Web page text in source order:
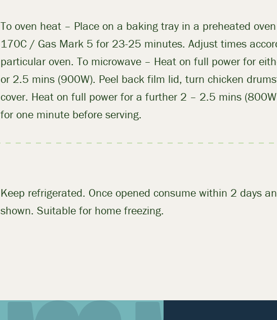
To oven heat – Place on a baking tray in a preheated
170C / Gas Mark 5 for 23-25 minutes. Adjust times
particular oven. To microwave – Heat on full power for
or 2.5 mins (900W). Peel back film lid, turn chicken
cover. Heat on full power for a further 2 – 2.5 mins
for one minute before serving.
Keep refrigerated. Once opened consume within 2 days
shown. Suitable for home freezing.